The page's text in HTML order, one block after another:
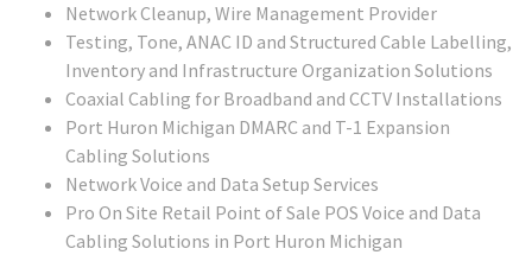
Network Cleanup, Wire Management Provider
Testing, Tone, ANAC ID and Structured Cable Labelling,
Inventory and Infrastructure Organization Solutions
Coaxial Cabling for Broadband and CCTV Installations
Port Huron Michigan DMARC and T-1 Expansion
Cabling Solutions
Network Voice and Data Setup Services
Pro On Site Retail Point of Sale POS Voice and Data
Cabling Solutions in Port Huron Michigan